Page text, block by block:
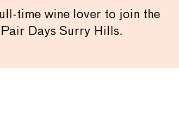
time wine lover to join the
Days Surry Hills.